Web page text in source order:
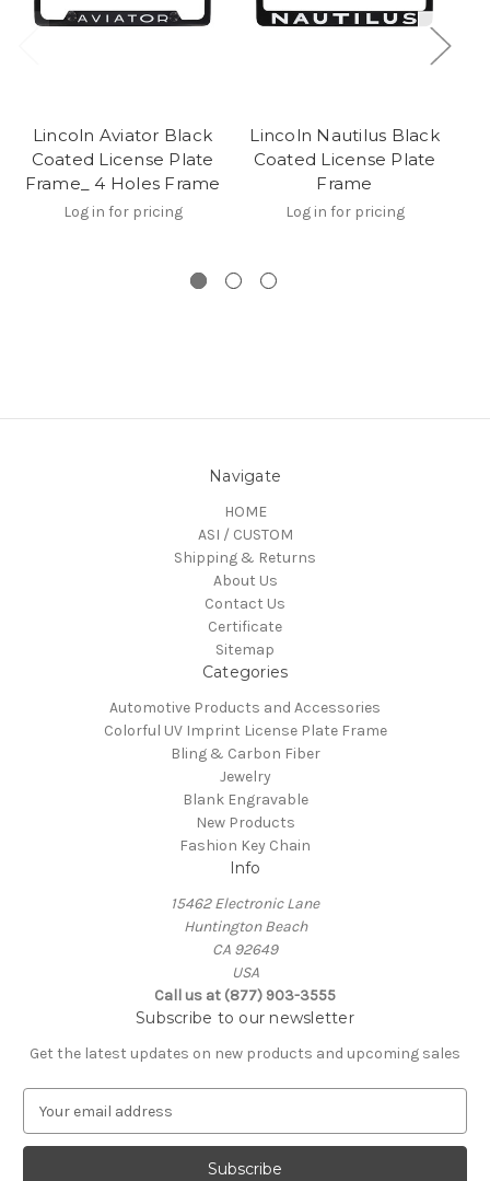
Lincoln Aviator Black
Coated License Plate
Frame_ 4 Holes Frame
Log in for pricing
Lincoln Nautilus Black
Coated License Plate
Frame
Log in for pricing
Navigate
HOME
ASI / CUSTOM
Shipping & Returns
About Us
Contact Us
Certificate
Sitemap
Categories
Automotive Products and Accessories
Colorful UV Imprint License Plate Frame
Bling & Carbon Fiber
Jewelry
Blank Engravable
New Products
Fashion Key Chain
Info
15462 Electronic Lane
Huntington Beach
CA 92649
USA
Call us at (877) 903-3555
Subscribe to our newsletter
Get the latest updates on new products and upcoming sales
a